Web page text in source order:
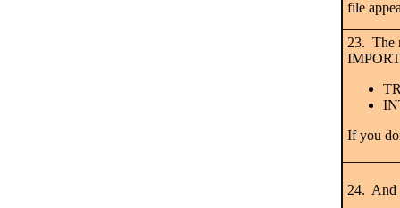
file
23. The
If you
24. And